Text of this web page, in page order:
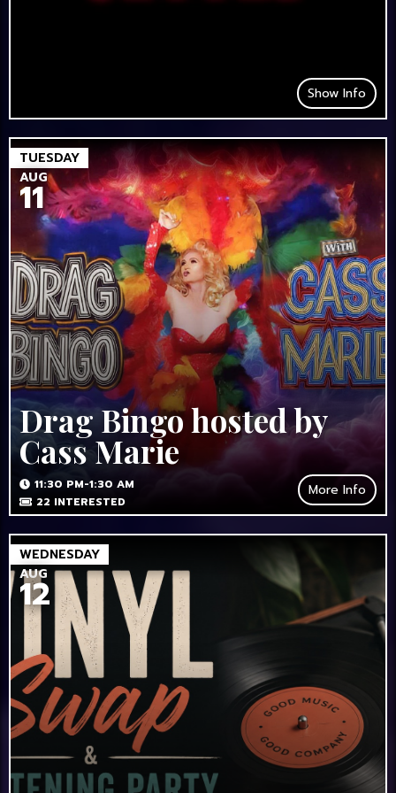
Show Info
TUESDAY
AUG
11
Drag Bingo hosted by
Cass Marie
11:30 PM-1:30 AM
22 INTERESTED
More Info
WEDNESDAY
AUG
12